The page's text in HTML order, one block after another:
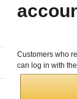
Customers who
can log in with